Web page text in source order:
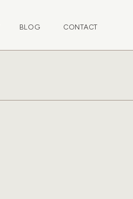
CONTACT
BLOG